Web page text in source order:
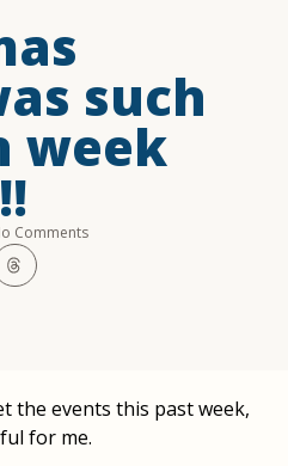
such
week
Comments
the events this past week,
for me.